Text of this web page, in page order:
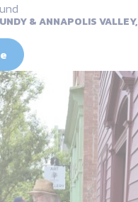
& ANNAPOLIS VALLEY,